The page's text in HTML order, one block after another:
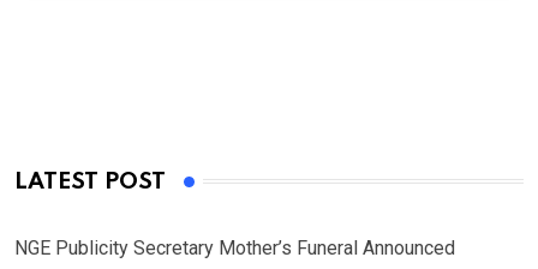
LATEST POST
NGE Publicity Secretary Mother’s Funeral Announced